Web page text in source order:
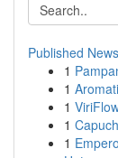
Published News
1
1
1
1
1